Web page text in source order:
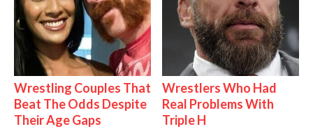
Wrestling Couples That
Beat The Odds Despite
Their Age Gaps
Wrestlers Who Had
Real Problems With
Triple H